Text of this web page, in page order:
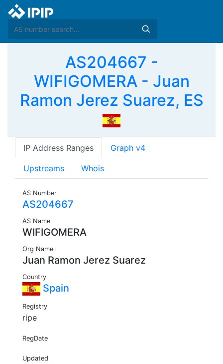
AS204667 -
WIFIGOMERA - Juan
Ramon Jerez Suarez, ES
IP Address Ranges Graph v4
Upstreams Whois
AS Number
AS204667
AS Name
WIFIGOMERA
Org Name
Juan Ramon Jerez Suarez
Country
Spain
Registry
ripe
RegDate
Updated